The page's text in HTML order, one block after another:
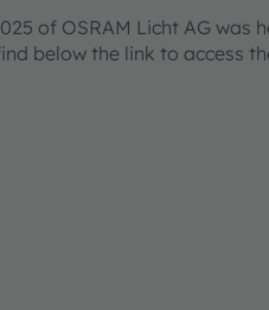
of OSRAM Licht AG
below the link to access